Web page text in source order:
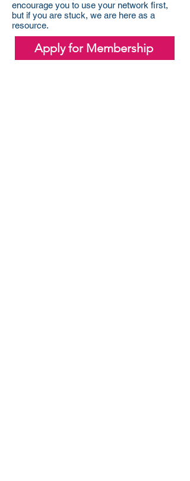
encourage you to use your network first,
but if you are stuck, we are here as a
resource.
Apply for Membership